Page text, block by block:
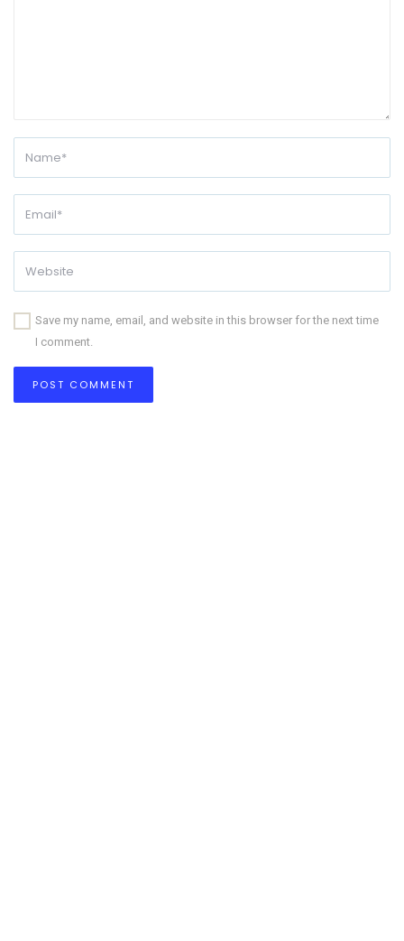
Save my name, email, and website in this browser for the next time
I comment.